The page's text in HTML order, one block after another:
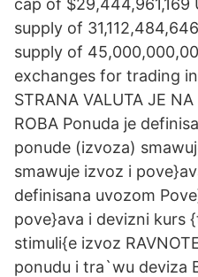
cap of $29,444,961,169
supply of
supply of
exchanges for trading
STRANA VALUTA JE
ROBA Ponuda je
ponude (izvoza)
smawuje izvoz i
definisana uvozom
pove}ava i devizni kurs
stimuli{e izvoz
ponudu i tra`wu deviza